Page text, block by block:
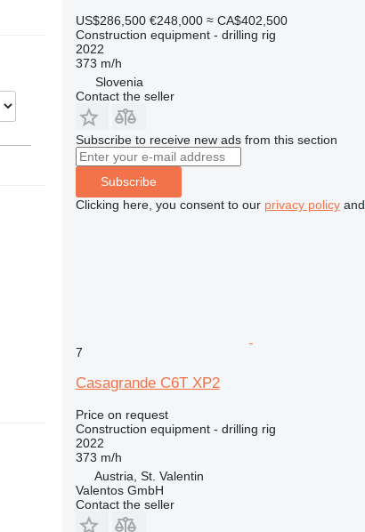
US$286,500 €248,000 ≈ CA$402,500
Construction equipment - drilling rig
2022
373 m/h
Slovenia
Contact the seller
Subscribe to receive new ads from this section
Subscribe
Clicking here, you consent to our privacy policyand
7
Casagrande C6T XP2
Price on request
Construction equipment - drilling rig
2022
373 m/h
Austria, St. Valentin
Valentos GmbH
Contact the seller